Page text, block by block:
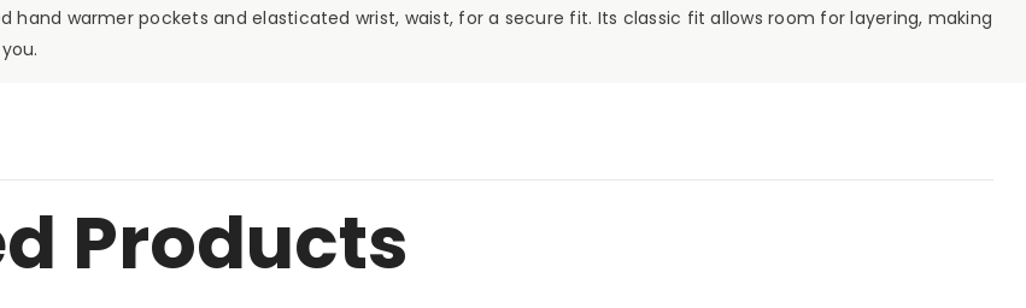
warmer pockets and elasticated wrist, waist, for a secure fit. Its classic fit allows room for layering, making
Products